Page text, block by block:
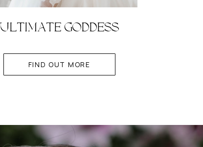
ULTIMATE GODDESS
FIND OUT MORE